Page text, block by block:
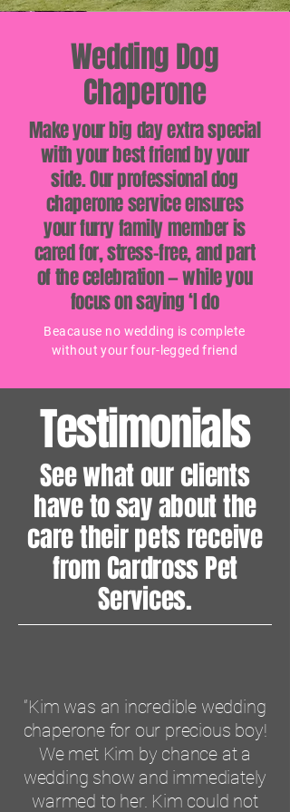
Wedding Dog
Chaperone
Make your big day extra special
with your best friend by your
side. Our professional dog
chaperone service ensures
your furry family member is
cared for, stress-free, and part
of the celebration — while you
focus on saying ‘I do
Beacause no wedding is complete
without your four-legged friend
Testimonials
See what our clients
have to say about the
care their pets receive
from Cardross Pet
Services.
“Kim was an incredible wedding
chaperone for our precious boy!
We met Kim by chance at a
wedding show and immediately
warmed to her. Kim could not